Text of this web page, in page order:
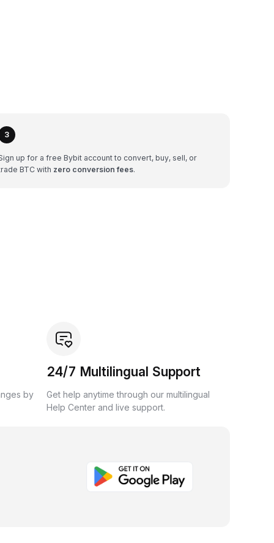
3
up for a free Bybit account to convert, buy, sell, or
BTC with zero conversion fees.
by
24/7 Multilingual Support
Get help anytime through our multilingual
Help Center and live support.